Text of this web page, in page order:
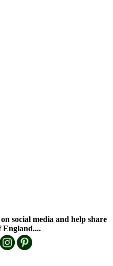
social media and help share
England....